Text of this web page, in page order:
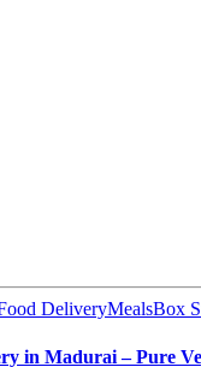
DeliveryMealsBox
in Madurai – Pure